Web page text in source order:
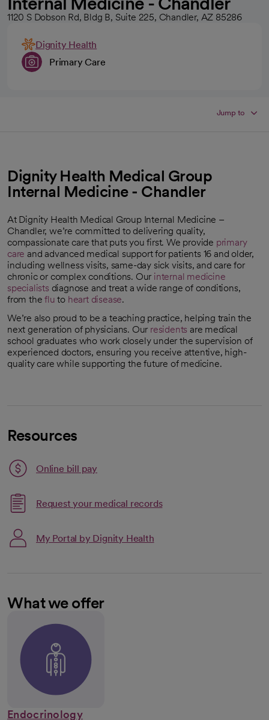
1120 S Dobson Rd, Bldg B, Suite 225, Chandler, AZ 85286
Dignity Health
Primary Care
Jump to
Dignity Health Medical Group
Internal Medicine - Chandler
At Dignity Health Medical Group Internal Medicine –
Chandler, we’re committed to delivering quality,
compassionate care that puts you first. We provide primary
care and advanced medical support for patients 16 and older,
including wellness visits, same-day sick visits, and care for
chronic or complex conditions. Our internal medicine
specialists diagnose and treat a wide range of conditions,
from theflu to heart disease.
We’re also proud to be a teaching practice, helping train the
next generation of physicians. Our residents are medical
school graduates who work closely under the supervision of
experienced doctors, ensuring you receive attentive, high-
quality care while supporting the future of medicine.
Resources
Online bill pay
opens in a new tab
Request your medical records
My Portal by Dignity Health
What we offer
Endocrinology